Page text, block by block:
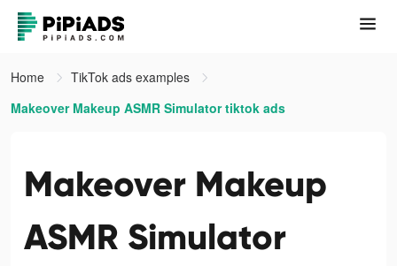
Home
TikTok ads examples
Makeover Makeup ASMR Simulator tiktok ads
Makeover Makeup
ASMR Simulator